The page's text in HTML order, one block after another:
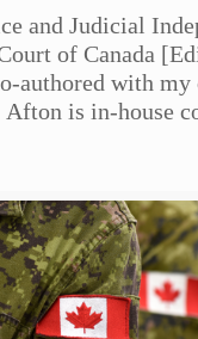
and Judicial
of Canada
authored with my
is in-house